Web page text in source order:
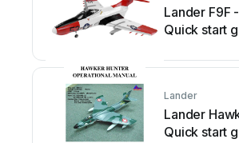
Lander F9F
Quick start
Lander
Lander
Quick start